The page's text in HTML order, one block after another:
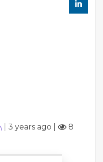
3 years ago
8